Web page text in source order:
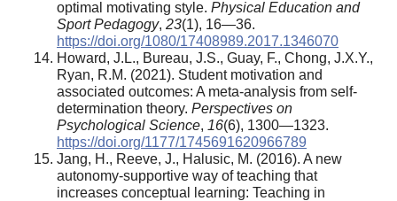
optimal motivating style. Physical Education and
Sport Pedagogy, 23(1), 16—36.
https://doi.org/1080/17408989.2017.1346070
Howard, J.L., Bureau, J.S., Guay, F., Chong, J.X.Y.,
Ryan, R.M. (2021). Student motivation and
associated outcomes: A meta-analysis from self-
determination theory. Perspectives on
Psychological Science, 16(6), 1300—1323.
https://doi.org/1177/1745691620966789
Jang, H., Reeve, J., Halusic, M. (2016). A new
autonomy-supportive way of teaching that
increases conceptual learning: Teaching in